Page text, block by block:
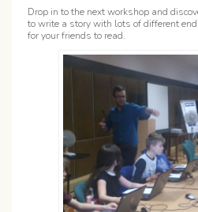
Drop in to the next workshop and
to write a story with lots of different
for your friends to read.